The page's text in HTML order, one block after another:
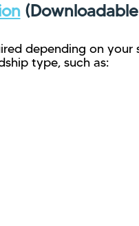
(Downloadable
depending on your
type, such as: